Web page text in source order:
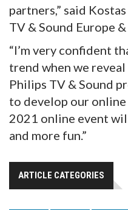
partners,” said
TV & Sound Europe
“I’m very confident
trend when we
Philips TV & Sound
to develop our
2021 online event
and more fun.”
ARTICLE CATEGORIES